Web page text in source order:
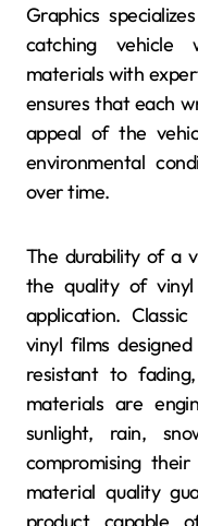
Graphics
catching vehicle
materials with
ensures that each
appeal of the
environmental
over time.
The durability of a
the quality of
application.
vinyl films
resistant to
materials are
sunlight, rain,
compromising
material quality
product capable